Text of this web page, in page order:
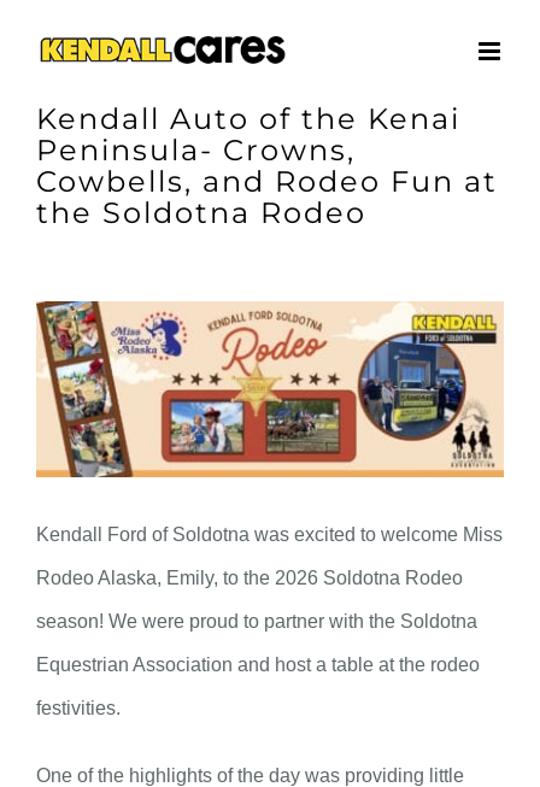
contentKendall Auto of the Kenai
Peninsula- Crowns,
Cowbells, and Rodeo Fun at
the Soldotna Rodeo
View
Larger
Image
Kendall Ford of Soldotna was excited to welcome Miss
Rodeo Alaska, Emily, to the 2026 Soldotna Rodeo
season! We were proud to partner with the Soldotna
Equestrian Association and host a table at the rodeo
festivities.
One of the highlights of the day was providing little